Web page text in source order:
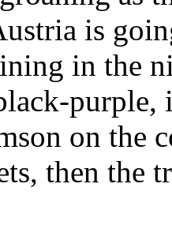
is
in the
on the
then the